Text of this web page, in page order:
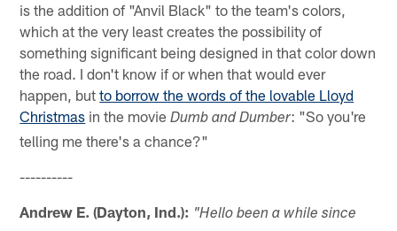
is the addition of "Anvil Black" to the team's colors,
which at the very least creates the possibility of
something significant being designed in that color down
the road. I don't know if or when that would ever
happen, butto borrow the words of the lovable Lloyd
Christmas in the movieDumb and Dumber: "So you're
telling me there's a chance?"
----------
Andrew E. (Dayton, Ind.): "Hello been a while since